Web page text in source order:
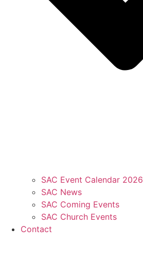
SAC Event Calendar 2026
SAC News
SAC Coming Events
SAC Church Events
Contact